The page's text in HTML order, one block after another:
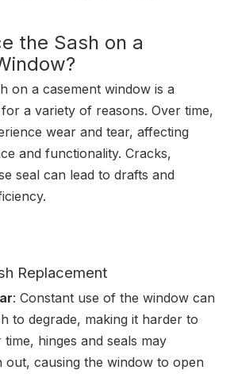
the Sash on a
on a casement window is a
a variety of reasons. Over time,
wear and tear, affecting
and functionality. Cracks,
seal can lead to drafts and
Replacement
: Constant use of the window can
to degrade, making it harder to
hinges and seals may
out, causing the window to open